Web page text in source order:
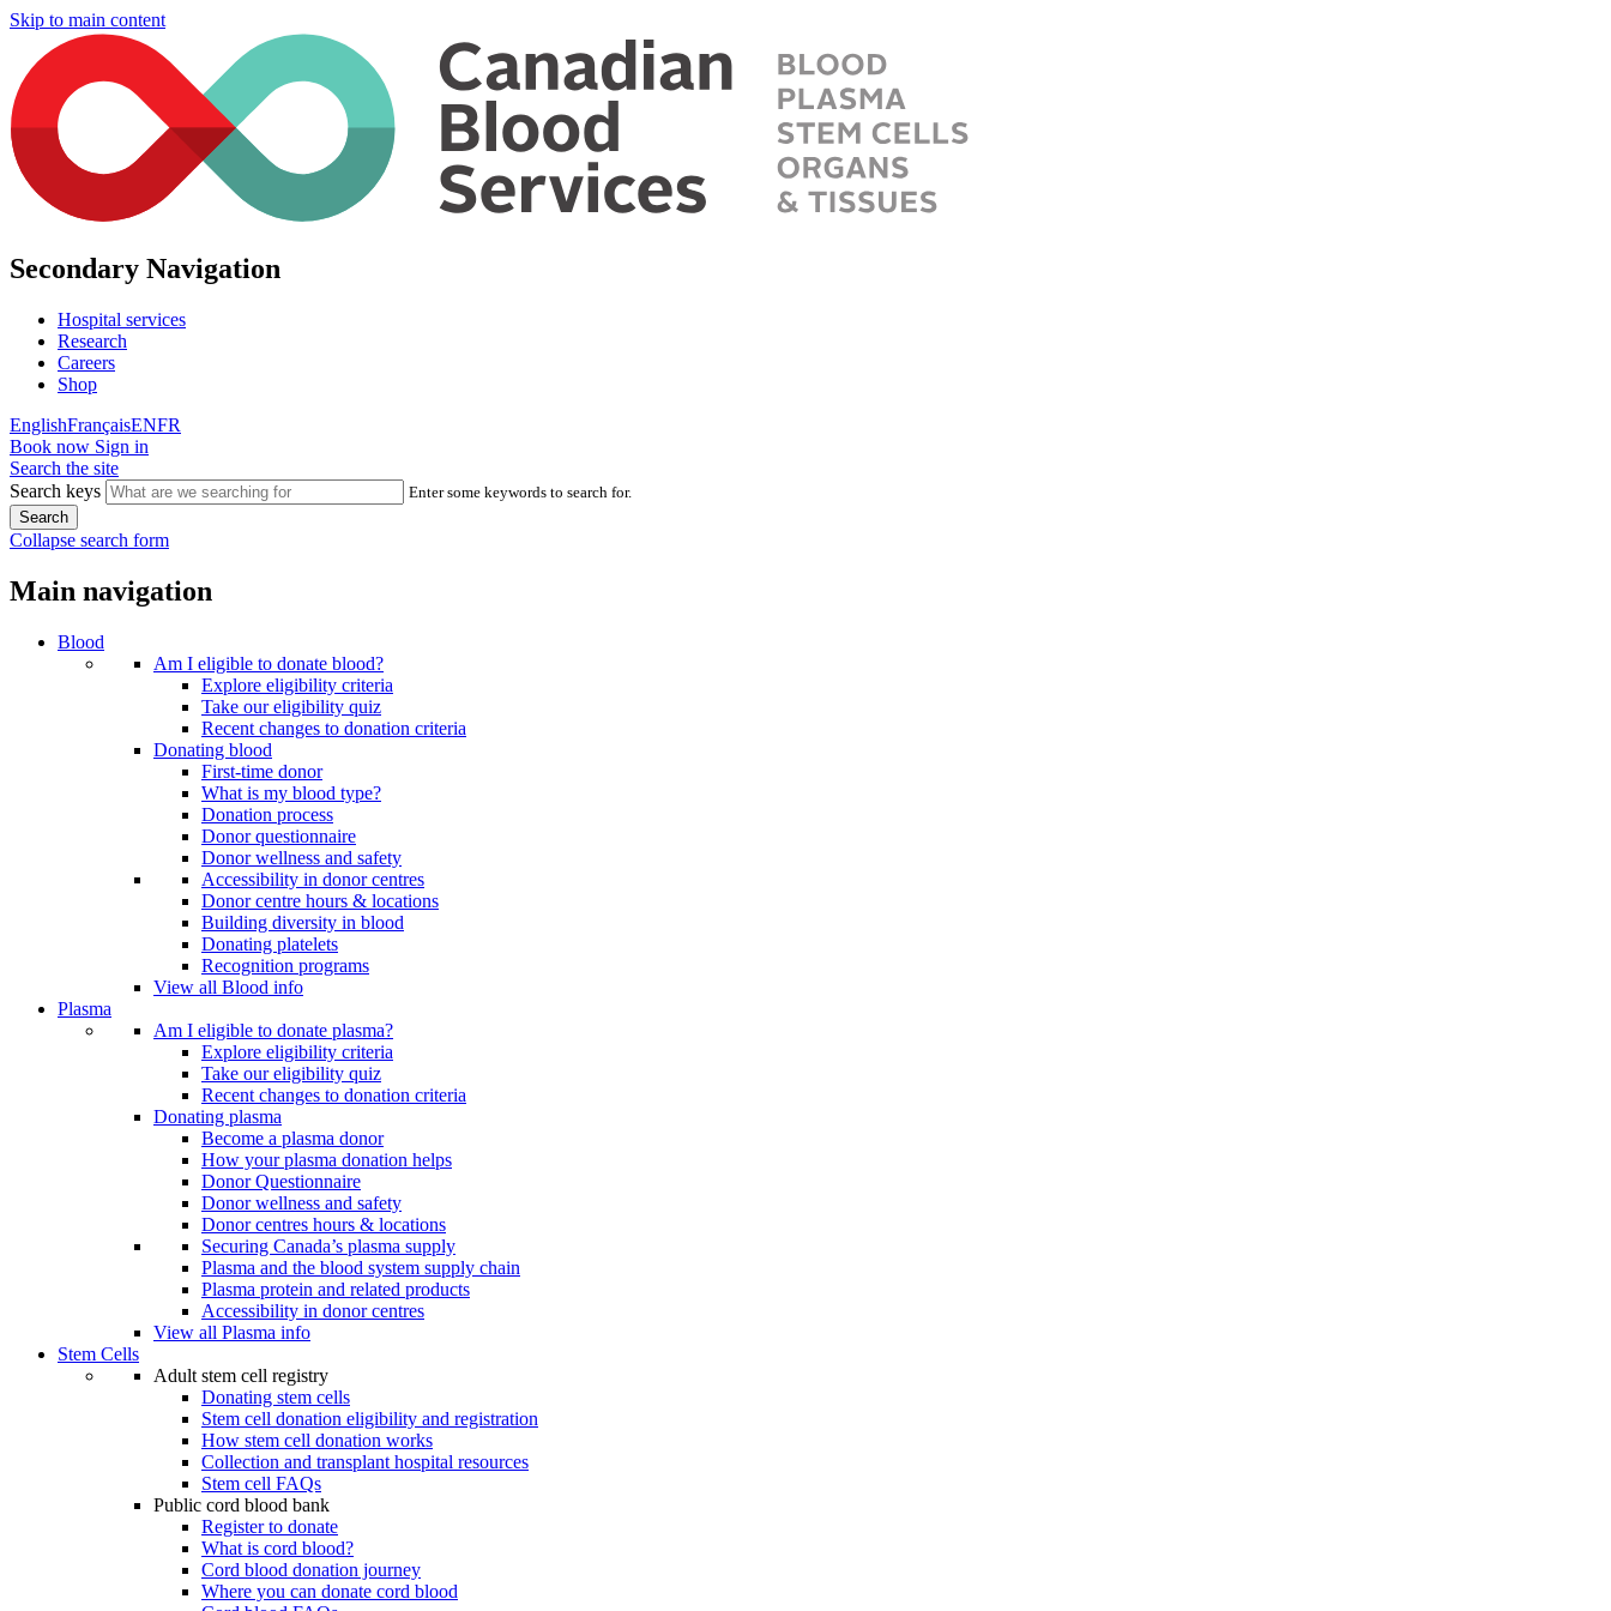
Skip to main content
Secondary Navigation
Hospital services
Research
Careers
Shop
EnglishFrançaisENFR
Book now Sign in
Search the site
Search keys
Enter some keywords to search for.
Collapse search form
Main navigation
Blood
Am I eligible to donate blood?
Explore eligibility criteria
Take our eligibility quiz
Recent changes to donation criteria
Donating blood
First-time donor
What is my blood type?
Donation process
Donor questionnaire
Donor wellness and safety
Accessibility in donor centres
Donor centre hours & locations
Building diversity in blood
Donating platelets
Recognition programs
View all Blood info
Plasma
Am I eligible to donate plasma?
Explore eligibility criteria
Take our eligibility quiz
Recent changes to donation criteria
Donating plasma
Become a plasma donor
How your plasma donation helps
Donor Questionnaire
Donor wellness and safety
Donor centres hours & locations
Securing Canada’s plasma supply
Plasma and the blood system supply chain
Plasma protein and related products
Accessibility in donor centres
View all Plasma info
Stem Cells
Adult stem cell registry
Donating stem cells
Stem cell donation eligibility and registration
How stem cell donation works
Collection and transplant hospital resources
Stem cell FAQs
Public cord blood bank
Register to donate
What is cord blood?
Cord blood donation journey
Where you can donate cord blood